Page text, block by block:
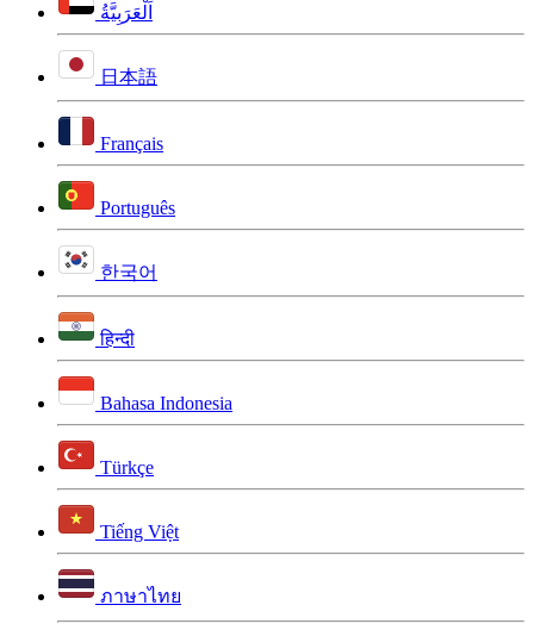
اَلْعَرَبِيَّةُ
日本語
Français
Português
한국어
हिन्दी
Bahasa Indonesia
Türkçe
Tiếng Việt
ภาษาไทย